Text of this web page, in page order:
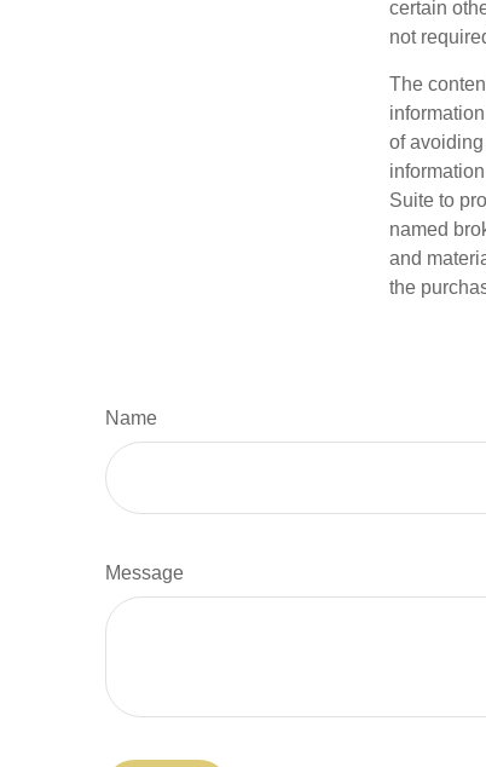
certain
not
The
of
Suite to
named
and
the
Name
Message